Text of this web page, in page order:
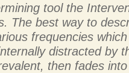
tool the
The best way to
frequencies
distracted by
then fades